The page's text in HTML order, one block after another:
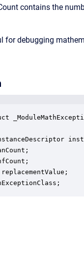
contains the
for debugging